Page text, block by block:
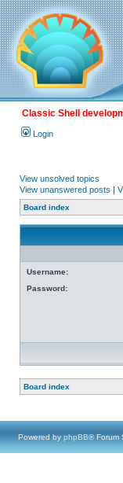
Classic Shell
Login
View unsolved topics
View unanswered posts |
Board index
Username:
Password:
Board index
Powered by phpBB® Forum